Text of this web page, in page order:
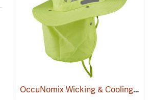
OccuNomix Wicking & Cooling Ranger Hat